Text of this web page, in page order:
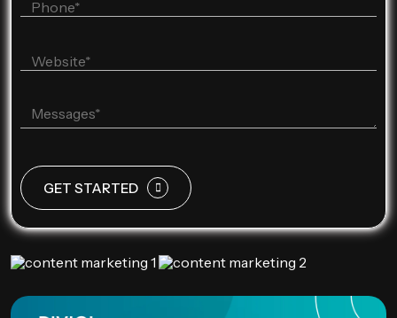
GET STARTED